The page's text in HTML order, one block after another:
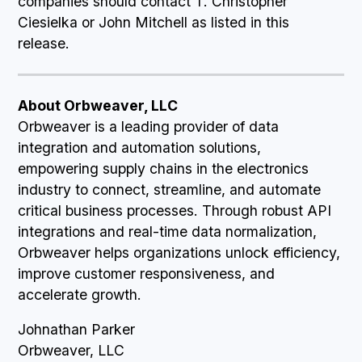
Ciesielka or John Mitchell as listed in this
release.
About Orbweaver, LLC
Orbweaver is a leading provider of data
integration and automation solutions,
empowering supply chains in the electronics
industry to connect, streamline, and automate
critical business processes. Through robust API
integrations and real-time data normalization,
Orbweaver helps organizations unlock efficiency,
improve customer responsiveness, and
accelerate growth.
Johnathan Parker
Orbweaver, LLC